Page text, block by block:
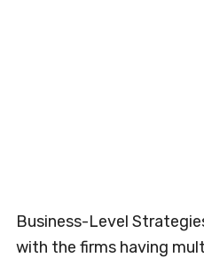
Business-Level
with the firms having